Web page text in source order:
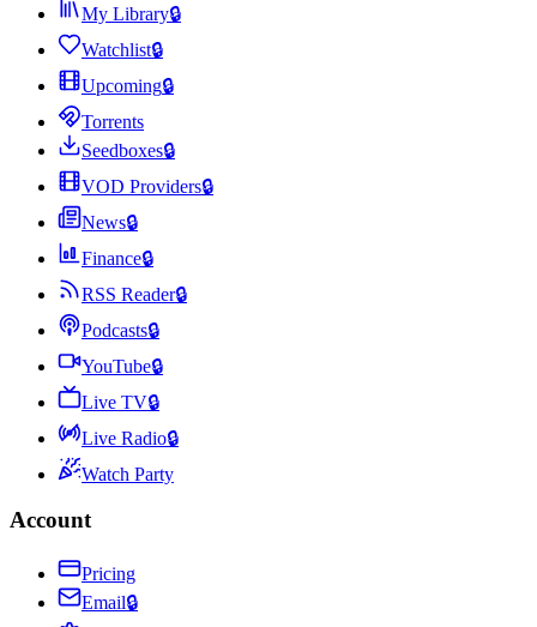
My Library🔒
Watchlist🔒
Upcoming🔒
Torrents
Seedboxes🔒
VOD Providers🔒
News🔒
Finance🔒
RSS Reader🔒
Podcasts🔒
YouTube🔒
Live TV🔒
Live Radio🔒
Watch Party
Account
Pricing
Email🔒